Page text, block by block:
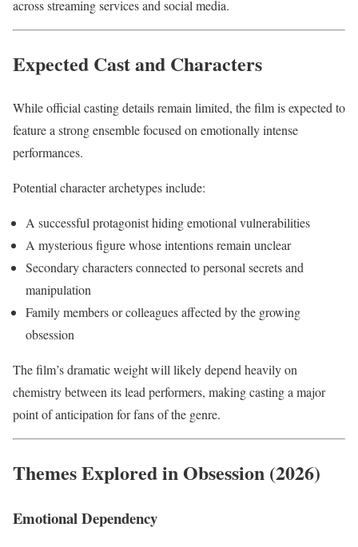
across streaming services and social media.
Expected Cast and Characters
While official casting details remain limited, the film is expected to
feature a strong ensemble focused on emotionally intense
performances.
Potential character archetypes include:
A successful protagonist hiding emotional vulnerabilities
A mysterious figure whose intentions remain unclear
Secondary characters connected to personal secrets and
manipulation
Family members or colleagues affected by the growing
obsession
The film’s dramatic weight will likely depend heavily on
chemistry between its lead performers, making casting a major
point of anticipation for fans of the genre.
Themes Explored in Obsession (2026)
Emotional Dependency